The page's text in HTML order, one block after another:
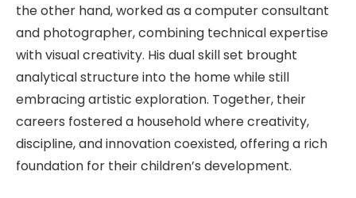
the other hand, worked as a computer consultant
and photographer, combining technical expertise
with visual creativity. His dual skill set brought
analytical structure into the home while still
embracing artistic exploration. Together, their
careers fostered a household where creativity,
discipline, and innovation coexisted, offering a rich
foundation for their children’s development.